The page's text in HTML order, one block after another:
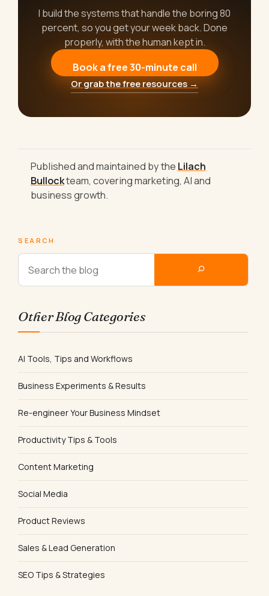
I build the systems that handle the boring 80
percent, so you get your week back. Done
properly, with the human kept in.
Book a free 30-minute call
Or grab the free resources →
Published and maintained by the Lilach
Bullockteam, covering marketing, AI and
business growth.
SEARCH
Other Blog Categories
AI Tools, Tips and Workflows
Business Experiments & Results
Re-engineer Your Business Mindset
Productivity Tips & Tools
Content Marketing
Social Media
Product Reviews
Sales & Lead Generation
SEO Tips & Strategies